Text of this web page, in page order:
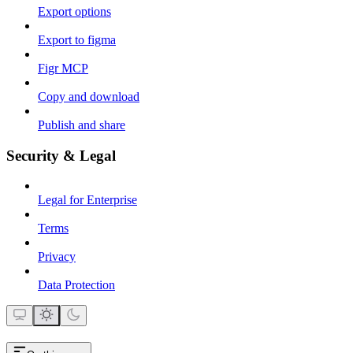
Export options
Export to figma
Figr MCP
Copy and download
Publish and share
Security & Legal
Legal for Enterprise
Terms
Privacy
Data Protection